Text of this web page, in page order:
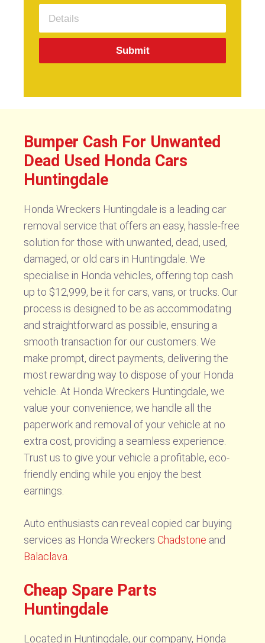
Submit
Bumper Cash For Unwanted
Dead Used Honda Cars
Huntingdale
Honda Wreckers Huntingdale is a leading car
removal service that offers an easy, hassle-free
solution for those with unwanted, dead, used,
damaged, or old cars in Huntingdale. We
specialise in Honda vehicles, offering top cash
up to $12,999, be it for cars, vans, or trucks. Our
process is designed to be as accommodating
and straightforward as possible, ensuring a
smooth transaction for our customers. We
make prompt, direct payments, delivering the
most rewarding way to dispose of your Honda
vehicle. At Honda Wreckers Huntingdale, we
value your convenience; we handle all the
paperwork and removal of your vehicle at no
extra cost, providing a seamless experience.
Trust us to give your vehicle a profitable, eco-
friendly ending while you enjoy the best
earnings.
Auto enthusiasts can reveal copied car buying
services as Honda Wreckers Chadstone and
Balaclava
Cheap Spare Parts
Huntingdale
Located in Huntingdale, our company, Honda